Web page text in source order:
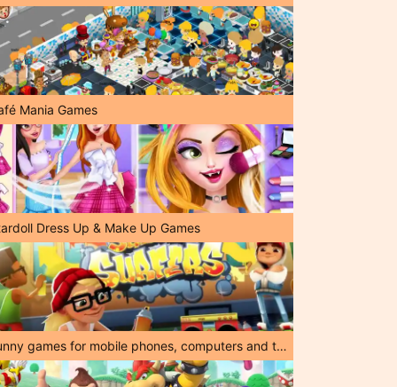
Mania Games
Dress Up & Make Up Games
Funny games for mobile phones, computers and tablets!